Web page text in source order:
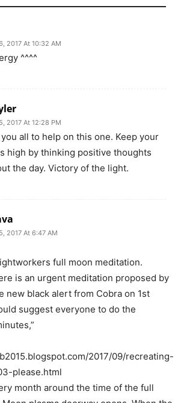
2017 At 10:32 AM
^^^^
2017 At 12:28 PM
all to help on this one. Keep your
high by thinking positive thoughts
the day. Victory of the light.
2017 At 6:47 AM
full moon meditation.
is an urgent meditation proposed by
new black alert from Cobra on 1st
suggest everyone to do the
2017/09/recreating-
please.html
month around the time of the full